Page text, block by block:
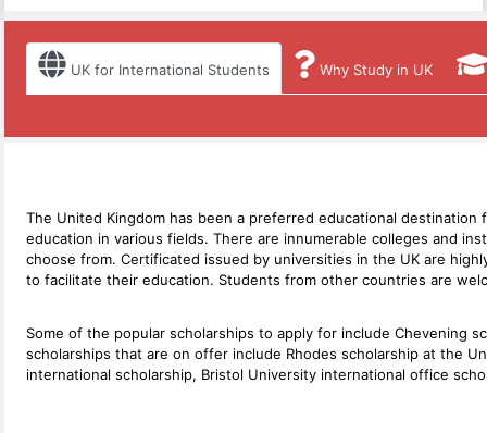
UK for International Students Why Study in UK
The United Kingdom has been a preferred educational
education in various fields. There are innumerable colleges and
choose from. Certificated issued by universities in the UK are
to facilitate their education. Students from other countries are
Some of the popular scholarships to apply for include Chevening
scholarships that are on offer include Rhodes scholarship at the
international scholarship, Bristol University international office